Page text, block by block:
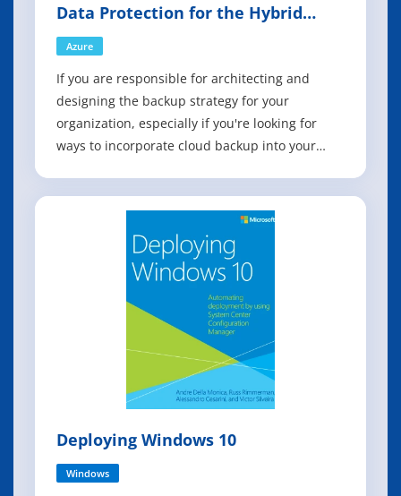
Data Protection for the Hybrid
Cloud
Azure
If you are responsible for architecting and
designing the backup strategy for your
organization, especially if you're looking for
ways to incorporate cloud backup into your
as well as the move to the pubic cloud, IT
organizations are headed toward a wo
Deploying Windows 10
Windows